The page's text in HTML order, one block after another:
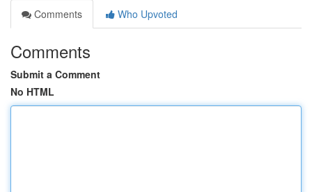
Comments
Who Upvoted
Comments
Submit a Comment
No HTML